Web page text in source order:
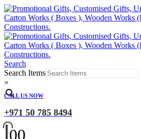
Search
Search Items
×
CALL US NOW
+971 50 785 8494
00